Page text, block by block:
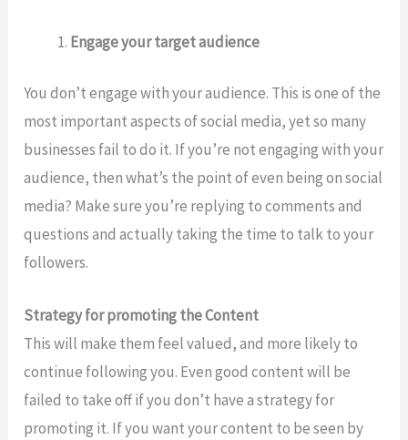
Engage your target audience
You don’t engage with your audience. This is one of the
most important aspects of social media, yet so many
businesses fail to do it. If you’re not engaging with your
audience, then what’s the point of even being on social
media? Make sure you’re replying to comments and
questions and actually taking the time to talk to your
followers.
Strategy for promoting the Content
This will make them feel valued, and more likely to
continue following you. Even good content will be
failed to take off if you don’t have a strategy for
promoting it. If you want your content to be seen by